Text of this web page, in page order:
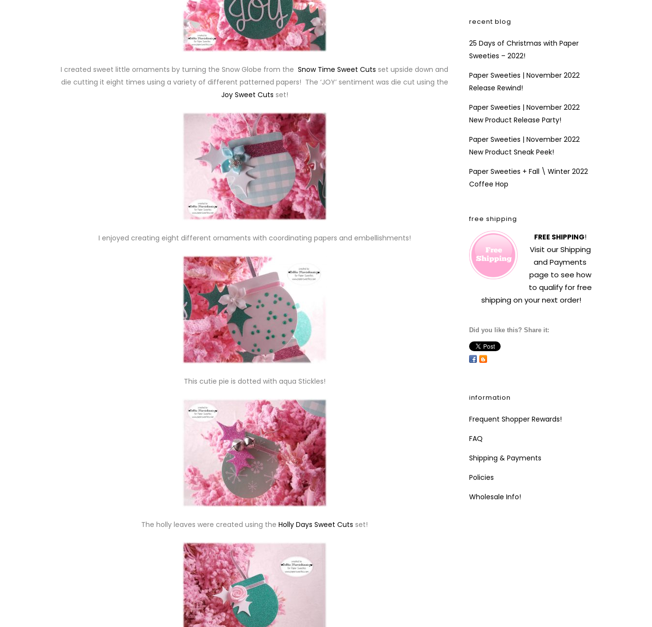
I created sweet little ornaments by turning the Snow Globe from the Snow Time Sweet Cuts set upside down and
die cutting it eight times using a variety of different patterned papers! The ‘JOY’ sentiment was die cut using the
Joy Sweet Cuts set!
I enjoyed creating eight different ornaments with coordinating papers and embellishments!
This cutie pie is dotted with aqua Stickles!
The holly leaves were created using the Holly Days Sweet Cuts set!
recent blog
25 Days of Christmas with Paper
Sweeties – 2022!
Paper Sweeties | November 2022
Release Rewind!
Paper Sweeties | November 2022
New Product Release Party!
Paper Sweeties | November 2022
New Product Sneak Peek!
Paper Sweeties + Fall \ Winter 2022
Coffee Hop
free shipping
FREE SHIPPING!
Visit ourShipping
and Payments
page to see how
to qualify for free
shipping on your next order!
Did you like this? Share it:
information
Frequent Shopper Rewards!
FAQ
Shipping & Payments
Policies
Wholesale Info!